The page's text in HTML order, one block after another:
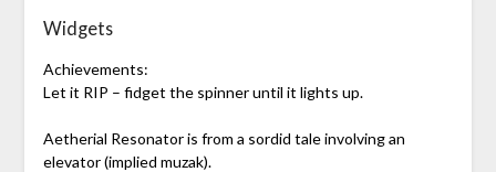
Widgets
Achievements:
Let it RIP – fidget the spinner until it lights up.
Aetherial Resonator is from a sordid tale involving an
elevator (implied muzak).